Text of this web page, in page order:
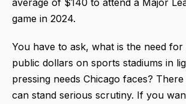
game in 2024.
You have to ask, what is the need for
public dollars on sports stadiums in
pressing needs Chicago faces?
can stand serious scrutiny. If you